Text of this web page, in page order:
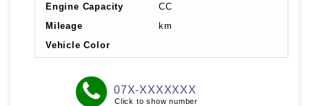
Engine Capacity
CC
Mileage
km
Vehicle Color
07X-XXXXXXX
Click to show number